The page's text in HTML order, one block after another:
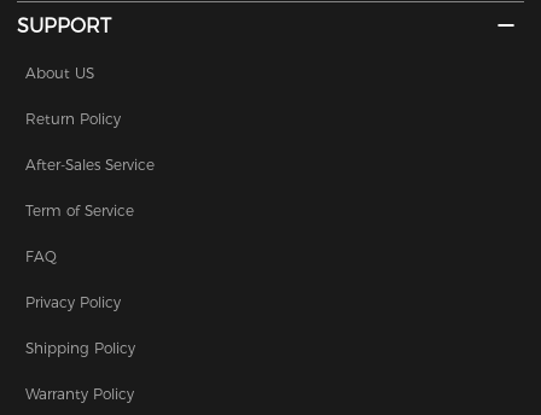
SUPPORT
About US
Return Policy
After-Sales Service
Term of Service
FAQ
Privacy Policy
Shipping Policy
Warranty Policy